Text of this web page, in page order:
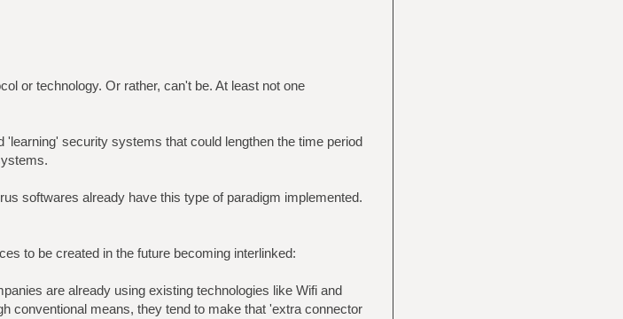
or technology. Or rather, can't be. At least not one
security systems that could lengthen the time period
softwares already have this type of paradigm implemented.
to be created in the future becoming interlinked:
are already using existing technologies like Wifi and
conventional means, they tend to make that 'extra connector